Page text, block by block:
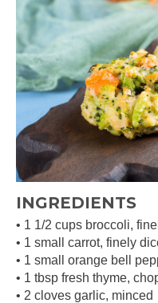
INGREDIENTS
• 1 1/2 cups broccoli,
• 1 small carrot, finely
• 1 small orange bell
• 1 tbsp fresh thyme,
• 2 cloves garlic, minced